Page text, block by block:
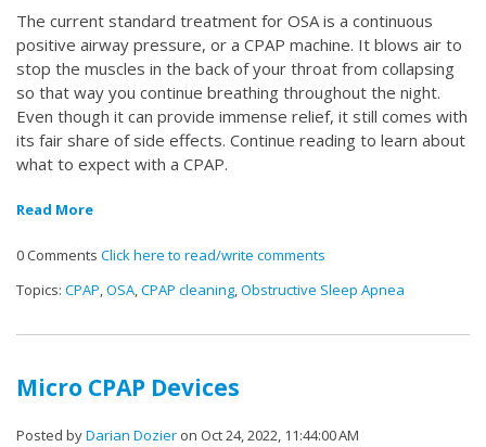
The current standard treatment for OSA is a continuous
positive airway pressure, or a CPAP machine. It blows air to
stop the muscles in the back of your throat from collapsing
so that way you continue breathing throughout the night.
Even though it can provide immense relief, it still comes with
its fair share of side effects. Continue reading to learn about
what to expect with a CPAP.
Read More
0 Comments Click here to read/write comments
Topics: CPAP,OSA,CPAP cleaning,Obstructive Sleep Apnea
Micro CPAP Devices
Posted byDarian Dozier on Oct 24, 2022, 11:44:00 AM